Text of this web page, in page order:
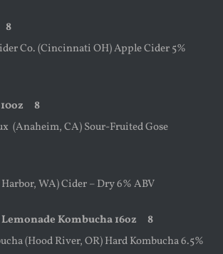
8
Co. (Cincinnati OH) Apple Cider 5%
10oz8
(Anaheim, CA) Sour-Fruited Gose
WA) Cider – Dry 6% ABV
Lemonade Kombucha 16oz 8
(Hood River, OR) Hard Kombucha 6.5%